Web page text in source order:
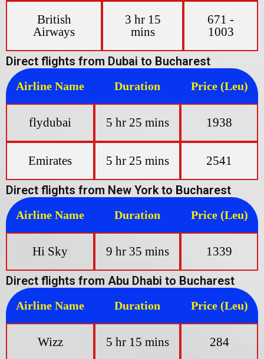
British
Airways
3 hr 15
mins
671 -
1003
Direct flights from Dubai to Bucharest
Airline Name Duration Price (Leu)
flydubai 5 hr 25 mins 1938
Emirates 5 hr 25 mins 2541
Direct flights from New York to Bucharest
Airline Name Duration Price (Leu)
Hi Sky 9 hr 35 mins 1339
Direct flights from Abu Dhabi to Bucharest
Airline Name Duration Price (Leu)
Wizz 5 hr 15 mins 284